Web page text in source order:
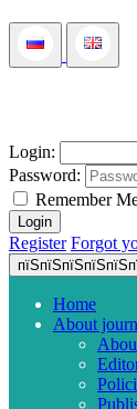
Login:
Password:
Remember
Register Forgot
Home
About